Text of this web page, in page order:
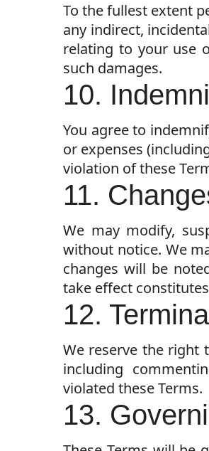
To the fullest extent
any indirect,
relating to your use
such damages.
10.
You agree to
or expenses
violation of these
11.
We may modify,
without notice. We
changes will be
take effect
12.
We reserve the right
including
violated these Terms.
13.